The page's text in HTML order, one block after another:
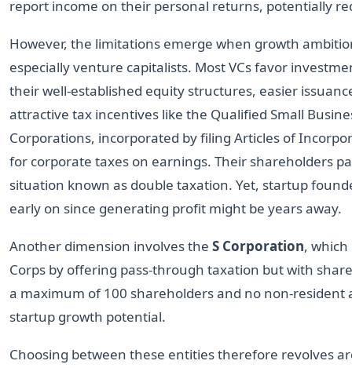
report income on their personal returns, potentially
However, the limitations emerge when growth
especially venture capitalists. Most VCs favor
their well-established equity structures, easier
attractive tax incentives like the Qualified Small
Corporations, incorporated by filing Articles of
for corporate taxes on earnings. Their shareholders
situation known as double taxation. Yet, startup
early on since generating profit might be years away.
Another dimension involves the S Corporation, which
Corps by offering pass-through taxation but with
a maximum of 100 shareholders and no non-
startup growth potential.
Choosing between these entities therefore revolves